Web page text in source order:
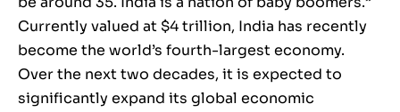
Currently valued at $4 trillion, India has recently
become the world’s fourth-largest economy.
Over the next two decades, it is expected to
significantly expand its global economic